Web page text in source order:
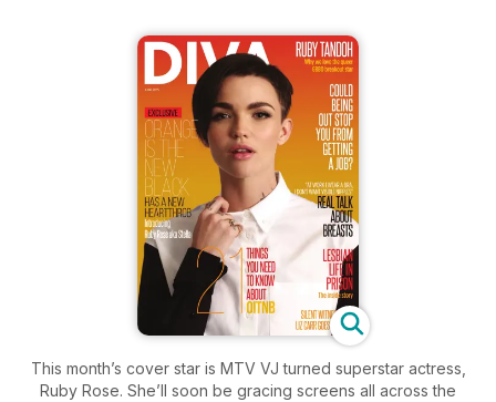
This month’s cover star is MTV VJ turned superstar actress,
Ruby Rose. She’ll soon be gracing screens all across the